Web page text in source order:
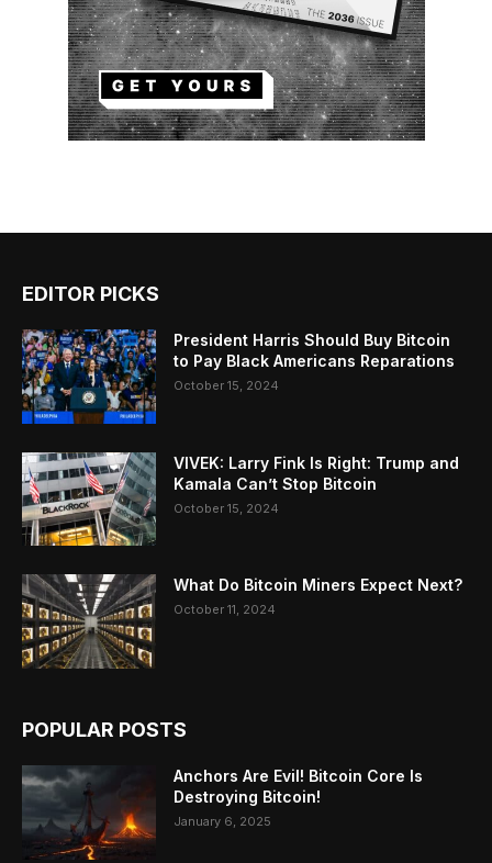
EDITOR PICKS
President Harris Should Buy Bitcoin
to Pay Black Americans Reparations
October 15, 2024
VIVEK: Larry Fink Is Right: Trump and
Kamala Can’t Stop Bitcoin
October 15, 2024
What Do Bitcoin Miners Expect Next?
October 11, 2024
POPULAR POSTS
Anchors Are Evil! Bitcoin Core Is
Destroying Bitcoin!
January 6, 2025